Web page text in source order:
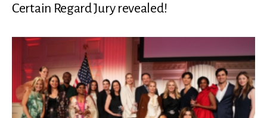
Certain Regard Jury revealed!